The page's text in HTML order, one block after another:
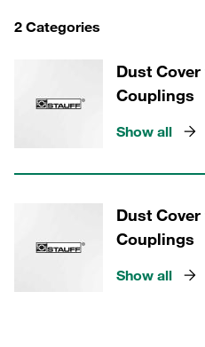
2 Categories
Dust
Couplings
Show all
Dust
Couplings
Show all